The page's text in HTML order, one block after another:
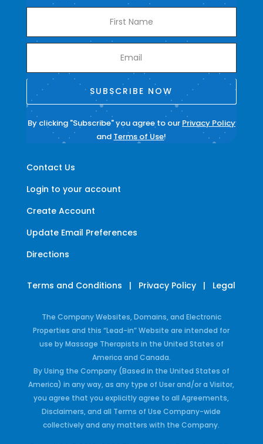
Contact Us
Login to your account
Create Account
Update Email Preferences
Directions
SUBSCRIBE NOW
By clicking "Subscribe" you agree to our Privacy Policy
and Terms of Use!
Terms and Conditions | Privacy Policy | Legal
The Company Websites, Domains, and Electronic
Properties and this “Lead-in” Website are intended for
use by Massage Therapists in the United States of
America and Canada.
By Using the Company (Based in the United States of
America) in any way, as any type of User and/or a Visitor,
you agree that you explicitly agree to all Agreements,
Disclaimers, and all Terms of Use Company-wide
collectively and any matters with the Company.